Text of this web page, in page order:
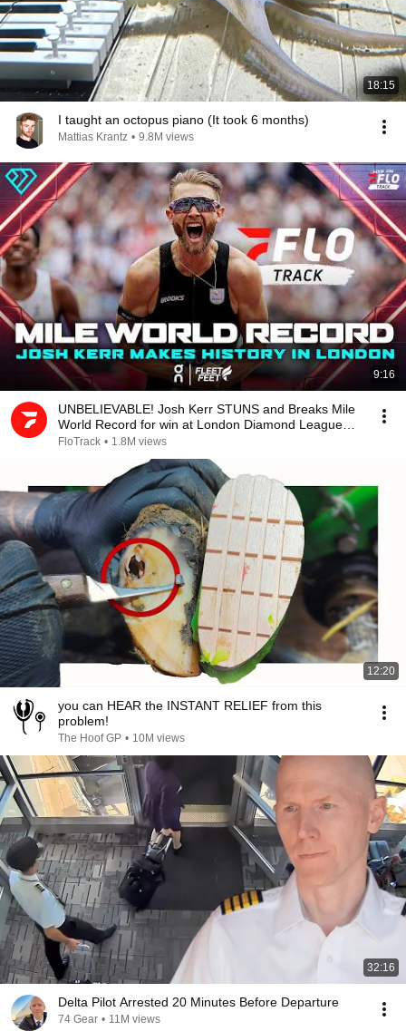
18:15
I taught an octopus piano (It took 6 months)
Mattias Krantz • 9.8M views
9:16
UNBELIEVABLE! Josh Kerr STUNS and Breaks Mile
World Record for win at London Diamond League
2026
FloTrack • 1.8M views
12:20
you can HEAR the INSTANT RELIEF from this
problem!
The Hoof GP • 10M views
32:16
Delta Pilot Arrested 20 Minutes Before Departure
74 Gear • 11M views